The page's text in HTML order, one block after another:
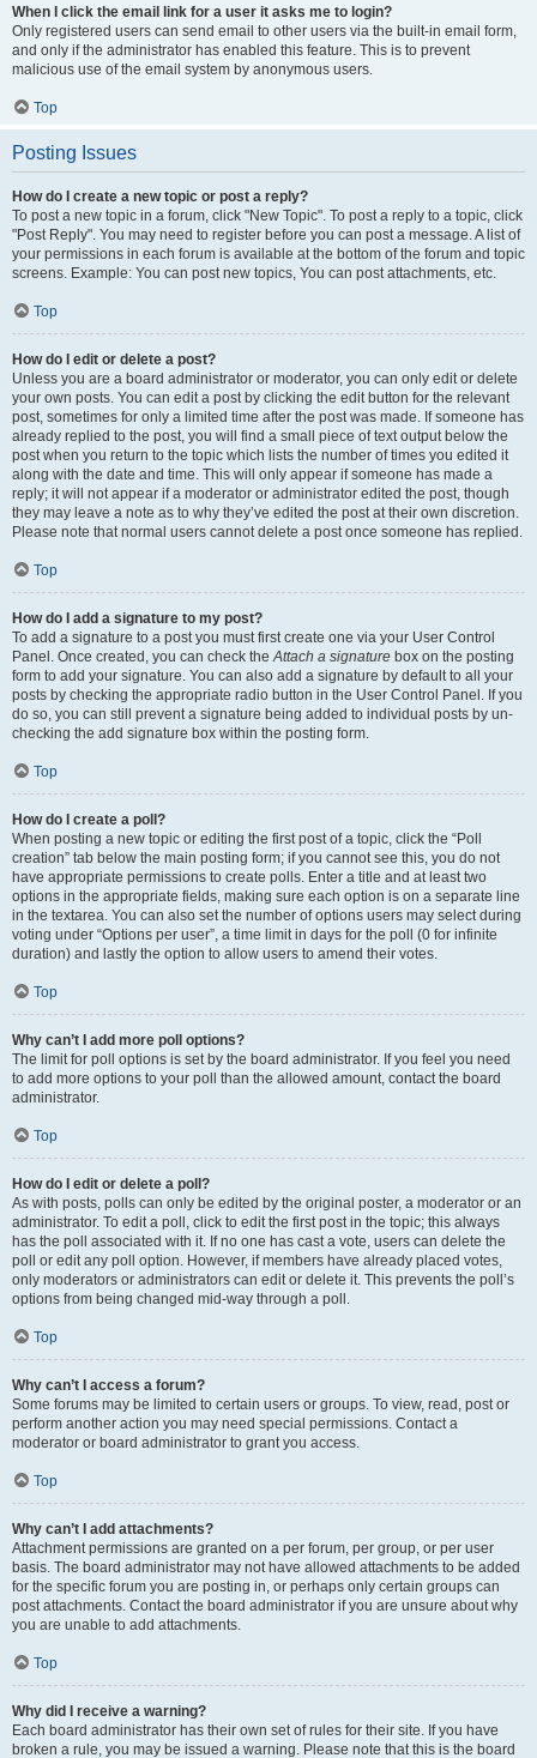
When I click the email link for a user it asks me to login?
Only registered users can send email to other users via the built-in email form,
and only if the administrator has enabled this feature. This is to prevent
malicious use of the email system by anonymous users.
Top
Posting Issues
How do I create a new topic or post a reply?
To post a new topic in a forum, click "New Topic". To post a reply to a topic, click
"Post Reply". You may need to register before you can post a message. A list of
your permissions in each forum is available at the bottom of the forum and topic
screens. Example: You can post new topics, You can post attachments, etc.
Top
How do I edit or delete a post?
Unless you are a board administrator or moderator, you can only edit or delete
your own posts. You can edit a post by clicking the edit button for the relevant
post, sometimes for only a limited time after the post was made. If someone has
already replied to the post, you will find a small piece of text output below the
post when you return to the topic which lists the number of times you edited it
along with the date and time. This will only appear if someone has made a
reply; it will not appear if a moderator or administrator edited the post, though
they may leave a note as to why they’ve edited the post at their own discretion.
Please note that normal users cannot delete a post once someone has replied.
Top
How do I add a signature to my post?
To add a signature to a post you must first create one via your User Control
Panel. Once created, you can check theAttach a signature box on the posting
form to add your signature. You can also add a signature by default to all your
posts by checking the appropriate radio button in the User Control Panel. If you
do so, you can still prevent a signature being added to individual posts by un-
checking the add signature box within the posting form.
Top
How do I create a poll?
When posting a new topic or editing the first post of a topic, click the “Poll
creation” tab below the main posting form; if you cannot see this, you do not
have appropriate permissions to create polls. Enter a title and at least two
options in the appropriate fields, making sure each option is on a separate line
in the textarea. You can also set the number of options users may select during
voting under “Options per user”, a time limit in days for the poll (0 for infinite
duration) and lastly the option to allow users to amend their votes.
Top
Why can’t I add more poll options?
The limit for poll options is set by the board administrator. If you feel you need
to add more options to your poll than the allowed amount, contact the board
administrator.
Top
How do I edit or delete a poll?
As with posts, polls can only be edited by the original poster, a moderator or an
administrator. To edit a poll, click to edit the first post in the topic; this always
has the poll associated with it. If no one has cast a vote, users can delete the
poll or edit any poll option. However, if members have already placed votes,
only moderators or administrators can edit or delete it. This prevents the poll’s
options from being changed mid-way through a poll.
Top
Why can’t I access a forum?
Some forums may be limited to certain users or groups. To view, read, post or
perform another action you may need special permissions. Contact a
moderator or board administrator to grant you access.
Top
Why can’t I add attachments?
Attachment permissions are granted on a per forum, per group, or per user
basis. The board administrator may not have allowed attachments to be added
for the specific forum you are posting in, or perhaps only certain groups can
post attachments. Contact the board administrator if you are unsure about why
you are unable to add attachments.
Top
Why did I receive a warning?
Each board administrator has their own set of rules for their site. If you have
broken a rule, you may be issued a warning. Please note that this is the board